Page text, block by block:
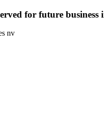
for future business
nv